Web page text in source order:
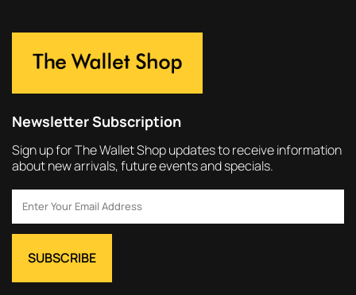
Newsletter Subscription
Sign up for The Wallet Shop updates to receive information
about new arrivals, future events and specials.